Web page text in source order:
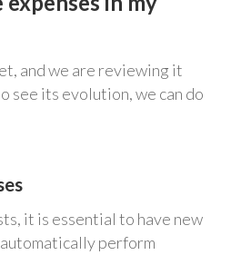
and we are reviewing it
see its evolution, we can do
it is essential to have new
perform